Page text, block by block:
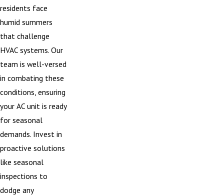
residents face
humid summers
that challenge
HVAC systems. Our
team is well-versed
in combating these
conditions, ensuring
your AC unit is ready
for seasonal
demands. Invest in
proactive solutions
like seasonal
inspections to
dodge any